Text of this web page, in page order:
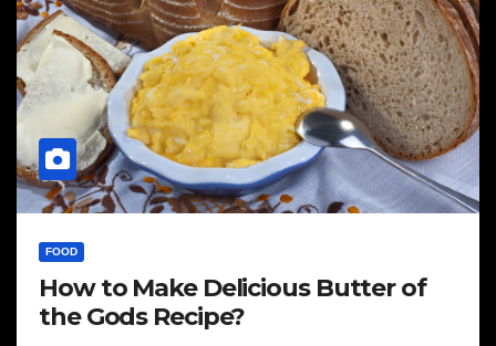
FOOD
How to Make Delicious Butter of
the Gods Recipe?